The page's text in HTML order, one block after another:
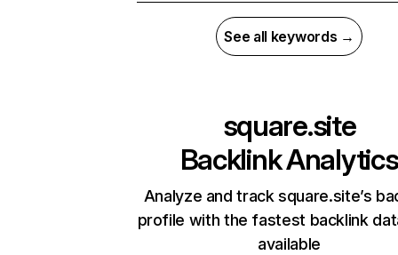
See all keywords →
square.site
Backlink Analytics
Analyze and track square.site’s
profile with the fastest backlink
available